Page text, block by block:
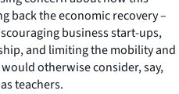
back the economic recovery –
business start-ups,
and limiting the mobility and
otherwise consider, say,
teachers.